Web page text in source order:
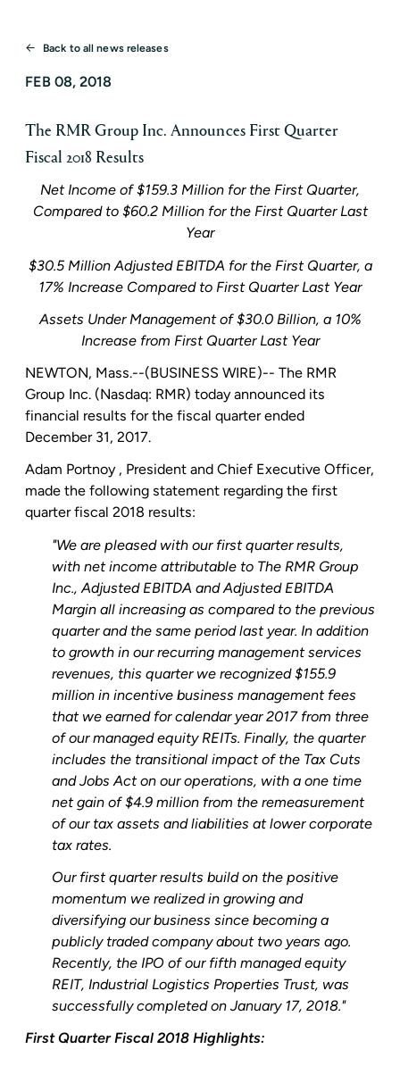
Back to all news releases
FEB 08, 2018
The RMR Group Inc. Announces First Quarter
Fiscal 2018 Results
Net Income of$159.3 Million for the First Quarter,
Compared to $60.2 Millionfor the First Quarter Last
Year
$30.5 MillionAdjusted EBITDA for the First Quarter, a
17% Increase Compared to First Quarter Last Year
Assets Under Management of$30.0 Billion, a 10%
Increase from First Quarter Last Year
NEWTON, Mass.--(BUSINESS WIRE)-- The RMR
Group Inc. (Nasdaq: RMR) today announced its
financial results for the fiscal quarter ended
December 31, 2017.
Adam Portnoy, President and Chief Executive Officer,
made the following statement regarding the first
quarter fiscal 2018 results:
"We are pleased with our first quarter results,
with net income attributable to The RMR Group
Inc., Adjusted EBITDA and Adjusted EBITDA
Margin all increasing as compared to the previous
quarter and the same period last year. In addition
to growth in our recurring management services
revenues, this quarter we recognized$155.9
million in incentive business management fees
that we earned for calendar year 2017 from three
of our managed equity REITs. Finally, the quarter
includes the transitional impact of the Tax Cuts
and Jobs Act on our operations, with a one time
net gain of$4.9 million from the remeasurement
of our tax assets and liabilities at lower corporate
tax rates.
Our first quarter results build on the positive
momentum we realized in growing and
diversifying our business since becoming a
publicly traded company about two years ago.
Recently, the IPO of our fifth managed equity
REIT, Industrial Logistics Properties Trust, was
successfully completed on January 17, 2018."
First Quarter Fiscal 2018 Highlights: